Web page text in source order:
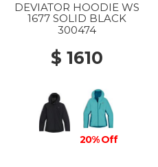
DEVIATOR HOODIE WS
1677 SOLID BLACK
300474
$ 1610
20% Off